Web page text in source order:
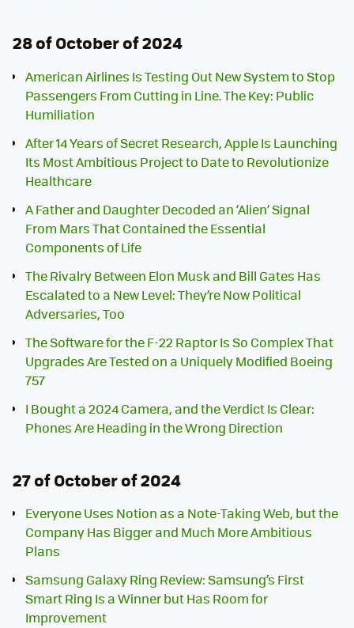
28 of October of 2024
American Airlines Is Testing Out New System to Stop
Passengers From Cutting in Line. The Key: Public
Humiliation
After 14 Years of Secret Research, Apple Is Launching
Its Most Ambitious Project to Date to Revolutionize
Healthcare
A Father and Daughter Decoded an ‘Alien’ Signal
From Mars That Contained the Essential
Components of Life
The Rivalry Between Elon Musk and Bill Gates Has
Escalated to a New Level: They’re Now Political
Adversaries, Too
The Software for the F-22 Raptor Is So Complex That
Upgrades Are Tested on a Uniquely Modified Boeing
757
I Bought a 2024 Camera, and the Verdict Is Clear:
Phones Are Heading in the Wrong Direction
27 of October of 2024
Everyone Uses Notion as a Note-Taking Web, but the
Company Has Bigger and Much More Ambitious
Plans
Samsung Galaxy Ring Review: Samsung’s First
Smart Ring Is a Winner but Has Room for
Improvement